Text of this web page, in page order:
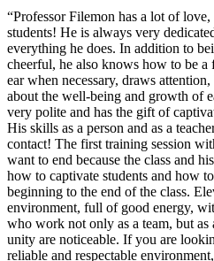
“Professor Filemon has a lot of
students! He is always very
everything he does. In addition to
cheerful, he also knows how to be
ear when necessary, draws
about the well-being and growth of
very polite and has the gift of
His skills as a person and as a
contact! The first training session
want to end because the class and
how to captivate students and how
beginning to the end of the class.
environment, full of good energy,
who work not only as a team, but
unity are noticeable. If you are
reliable and respectable